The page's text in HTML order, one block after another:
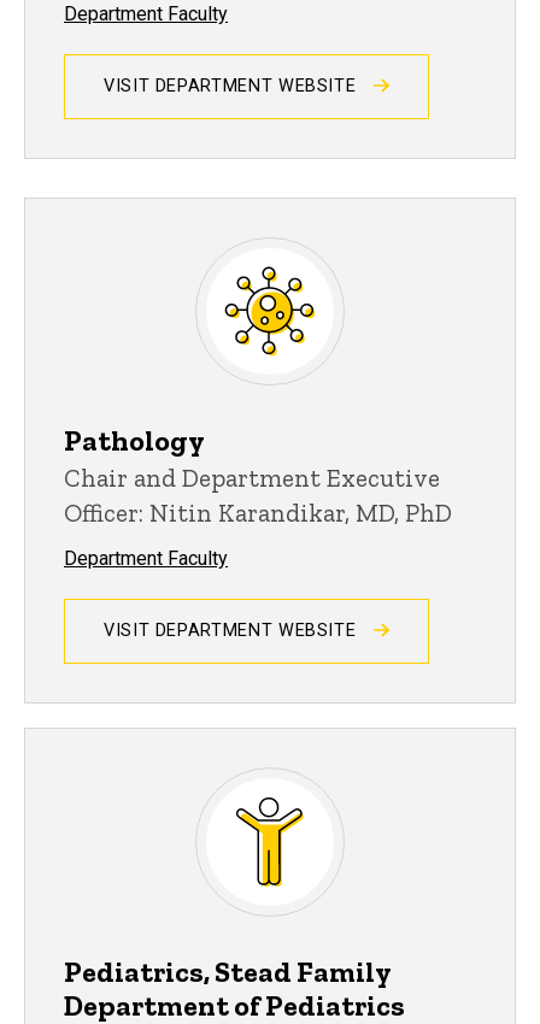
Department Faculty
VISIT DEPARTMENT WEBSITE
Pathology
Chair and Department Executive
Officer: Nitin Karandikar, MD, PhD
Department Faculty
VISIT DEPARTMENT WEBSITE
Pediatrics, Stead Family
Department of Pediatrics